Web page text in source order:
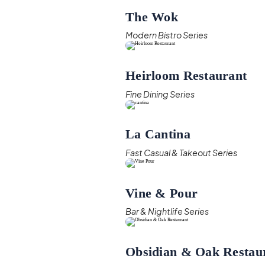
The Wok
Modern Bistro Series
Heirloom Restaurant
Fine Dining Series
La Cantina
Fast Casual & Takeout Series
Vine & Pour
Bar & Nightlife Series
Obsidian & Oak